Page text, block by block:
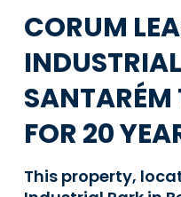
CORUM
SANTARÉM
FOR 20
This property,